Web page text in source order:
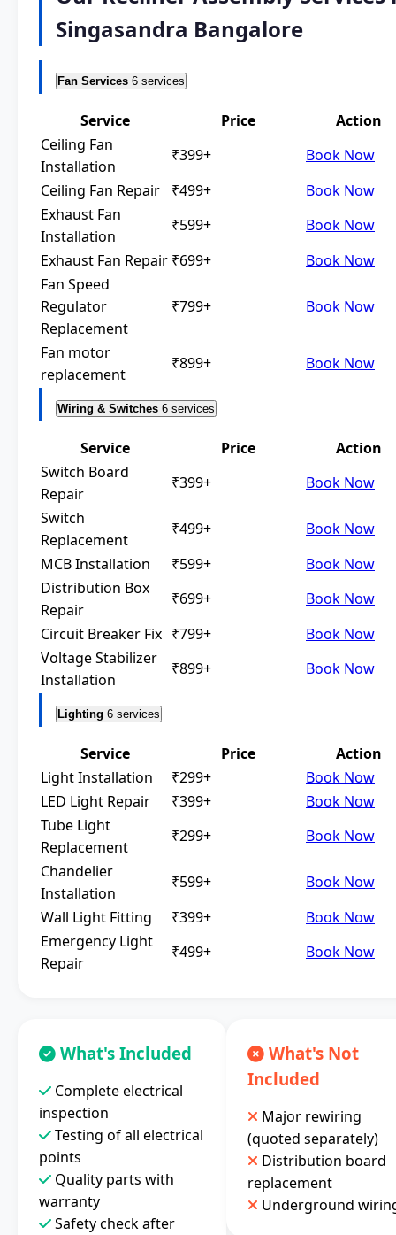
Singasandra Bangalore
Fan Services 6 services
Service Price
Action
Ceiling Fan
Installation
₹399+
Book Now
Ceiling Fan Repair
₹499+
Book Now
Exhaust Fan
Installation
₹599+
Book Now
Exhaust Fan Repair ₹699+
Book Now
Fan Speed
Regulator
Replacement
₹799+ Book Now
Fan motor
replacement
₹899+ Book Now
Wiring & Switches 6 services
Service Price
Action
Switch Board
Repair
₹399+
Book Now
Switch
Replacement
₹499+
Book Now
MCB Installation
₹599+
Book Now
Distribution Box
Repair
₹699+
Book Now
Circuit Breaker Fix ₹799+
Book Now
Voltage Stabilizer
Installation
₹899+ Book Now
Lighting 6 services
Service Price
Action
Light Installation
₹299+
Book Now
LED Light Repair
₹399+
Book Now
Tube Light
Replacement
₹299+
Book Now
Chandelier
Installation
₹599+
Book Now
Wall Light Fitting
₹399+
Book Now
Emergency Light
Repair
₹499+ Book Now
What's Included
Complete electrical
inspection
Testing of all electrical
points
Quality parts with
warranty
Safety check after
What's Not
Included
Major rewiring
(quoted separately)
Distribution board
replacement
Underground